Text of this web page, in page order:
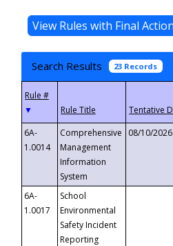
Search Results 23 Records
▼
6A-
1.0014
Comprehensive
Management
Information
System
08/10/2026
6A-
1.0017
School
Environmental
Safety Incident
Reporting